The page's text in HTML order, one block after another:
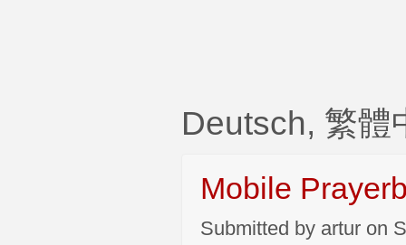
Deutsch, 繁體
Mobile
Submitted by artur on